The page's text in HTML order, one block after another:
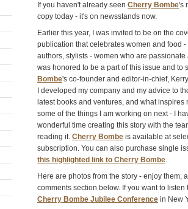
If you haven't already seen Cherry Bombe's
copy today - it's on newsstands now.
Earlier this year, I was invited to be on the
publication that celebrates women and food
authors, stylists - women who are
was honored to be a part of this issue and to
Bombe's co-founder and editor-in-chief,
I developed my company and my advice to
latest books and ventures, and what
some of the things I am working on next - I
wonderful time creating this story with the
reading it. Cherry Bombe is available at
subscription. You can also purchase single
this highlighted link to Cherry Bombe.
Here are photos from the story - enjoy them,
comments section below. If you want to
Cherry Bombe Jubilee Conference in New